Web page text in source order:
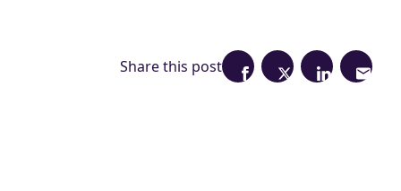
Share this post